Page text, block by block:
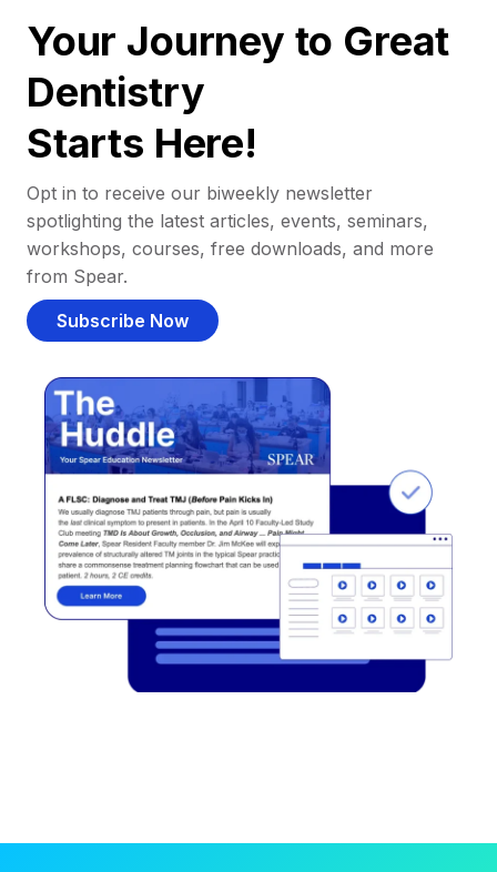
Your Journey to Great
Dentistry
Starts Here!
Opt in to receive our biweekly newsletter
spotlighting the latest articles, events, seminars,
workshops, courses, free downloads, and more
from Spear.
Subscribe Now